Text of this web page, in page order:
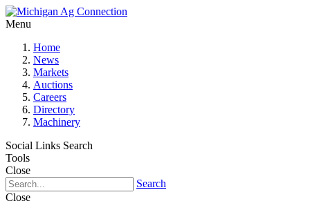
Menu
Home
News
Markets
Auctions
Careers
Directory
Machinery
Social Links Search
Tools
Close
Search
Close